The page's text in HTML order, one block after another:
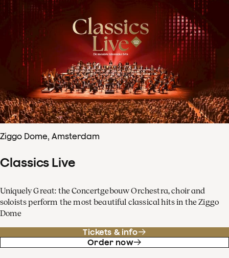
Ziggo Dome, Amsterdam
Classics Live
Uniquely Great: the Concertgebouw Orchestra, choir and
soloists perform the most beautiful classical hits in the Ziggo
Dome
Tickets & info
Order now